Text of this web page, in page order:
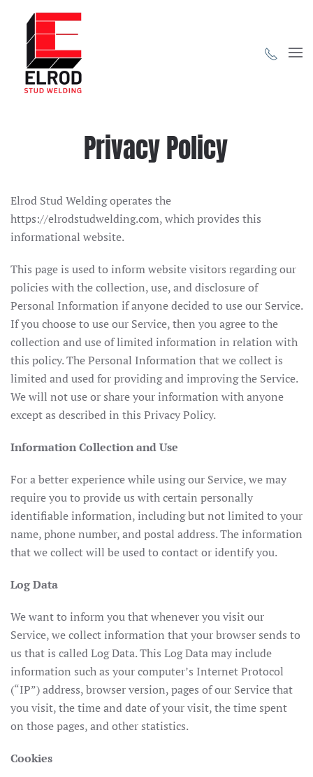
Skip to main content
Privacy Policy
Elrod Stud Welding operates the
https://elrodstudwelding.com, which provides this
informational website.
This page is used to inform website visitors regarding our
policies with the collection, use, and disclosure of
Personal Information if anyone decided to use our Service.
If you choose to use our Service, then you agree to the
collection and use of limited information in relation with
this policy. The Personal Information that we collect is
limited and used for providing and improving the Service.
We will not use or share your information with anyone
except as described in this Privacy Policy.
Information Collection and Use
For a better experience while using our Service, we may
require you to provide us with certain personally
identifiable information, including but not limited to your
name, phone number, and postal address. The information
that we collect will be used to contact or identify you.
Log Data
We want to inform you that whenever you visit our
Service, we collect information that your browser sends to
us that is called Log Data. This Log Data may include
information such as your computer’s Internet Protocol
(“IP”) address, browser version, pages of our Service that
you visit, the time and date of your visit, the time spent
on those pages, and other statistics.
Cookies